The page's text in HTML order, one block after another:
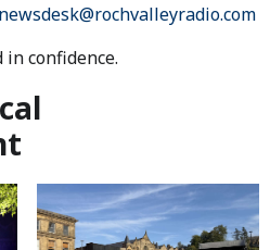
newsdesk@rochvalleyradio.com
confidence.